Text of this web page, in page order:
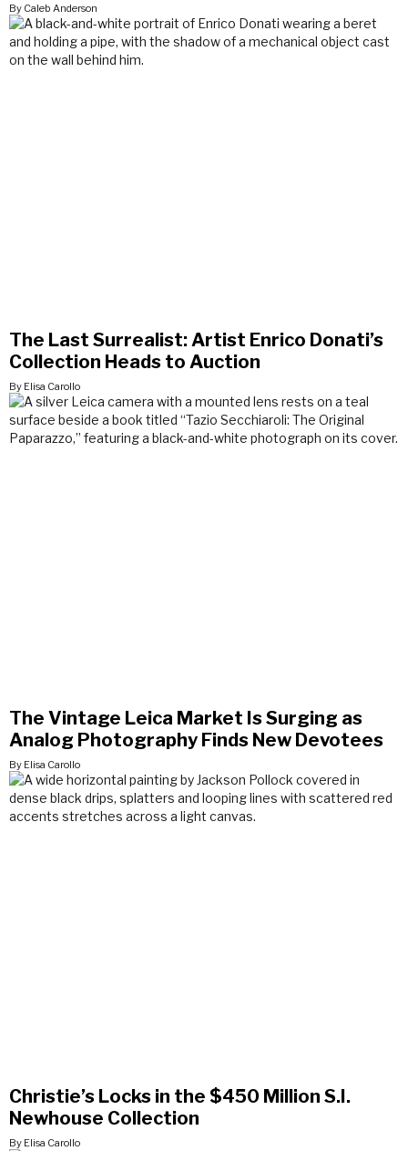
By Caleb Anderson
The Last Surrealist: Artist Enrico Donati’s
Collection Heads to Auction
By Elisa Carollo
The Vintage Leica Market Is Surging as
Analog Photography Finds New Devotees
By Elisa Carollo
Christie’s Locks in the $450 Million S.I.
Newhouse Collection
By Elisa Carollo